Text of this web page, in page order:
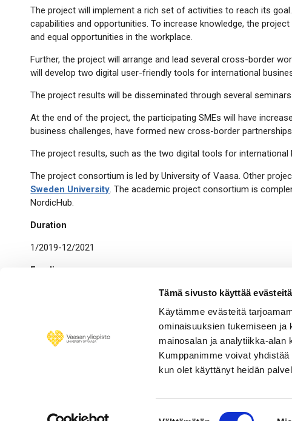
Tämä sivusto käyttää evästeitä
Käytämme evästeitä
ominaisuuksien tukemiseen ja
mainosalan ja analytiikka-alan
Kumppanimme voivat
kun olet käyttänyt heidän
The project will implement a rich set of activities to reach its
capabilities and opportunities. To increase knowledge, the
and equal opportunities in the workplace.
Further, the project will arrange and lead several cross-border
will develop two digital user-friendly tools for international
The project results will be disseminated through several
At the end of the project, the participating SMEs will have
business challenges, have formed new cross-border
The project results, such as the two digital tools for
The project consortium is led by University of Vaasa. Other
Sweden University. The academic project consortium is
NordicHub.
Duration
1/2019-12/2021
Funding
The project is funded by EU Interreg Botnia-Atlantica -
Consortium), Luleå University of Technology and Mid Sweden
In the media
Contact